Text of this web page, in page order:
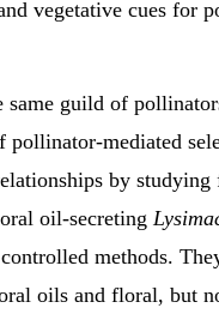
vegetative cues for
same guild of
pollinator-mediated
by
oil-secreting
methods.
oils and floral, but